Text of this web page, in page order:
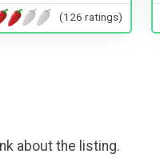
(126 ratings)
about the listing.